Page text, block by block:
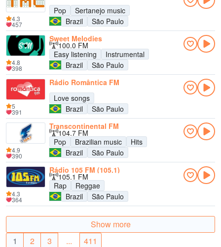
Pop
Sertanejo music
Brazil
São Paulo
4.3
457
Sweet Melodies
100.0 FM
Easy listening
Instrumental
Brazil
São Paulo
4.8
398
Rádio Romântica FM
Love songs
Brazil
São Paulo
5
391
Transcontinental FM
104.7 FM
Pop
Brazilian music
Hits
Brazil
São Paulo
4.9
390
Rádio 105 FM (105.1)
105.1 FM
Rap
Reggae
Brazil
São Paulo
4.3
364
Show more
1
2 3 ... 411